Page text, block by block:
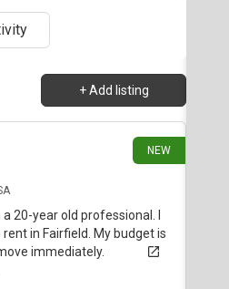
+ Add listing
NEW
10 days ago
20-year old professional. I
in Fairfield. My budget is
immediately.